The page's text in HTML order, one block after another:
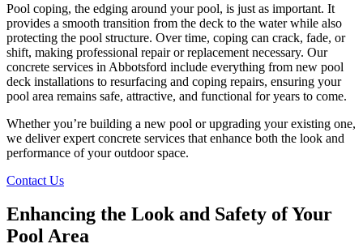
Pool coping, the edging around your pool, is just as important. It
provides a smooth transition from the deck to the water while also
protecting the pool structure. Over time, coping can crack, fade, or
shift, making professional repair or replacement necessary. Our
concrete services in Abbotsford include everything from new pool
deck installations to resurfacing and coping repairs, ensuring your
pool area remains safe, attractive, and functional for years to come.
Whether you’re building a new pool or upgrading your existing one,
we deliver expert concrete services that enhance both the look and
performance of your outdoor space.
Contact Us
Enhancing the Look and Safety of Your
Pool Area